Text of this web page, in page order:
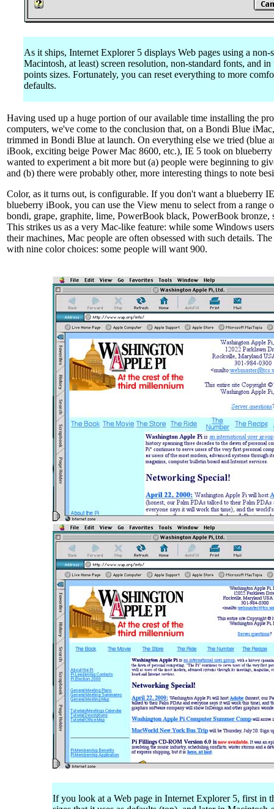
As it ships, Internet Explorer 5 displays Web pages using a non-
Macintosh, at least) screen resolution, non-standard fonts, and
points sizes. Fortunately, you can reset everything to more
defaults.
Having used up a huge portion of our available time installing the
computers, we've come to the conclusion that, on a Bondi Blue
trimmed in Bondi Blue at launch. On everything else we tried (blue
iBook, exciting beige Power Mac 8600, etc.), IE 5 took on blueberry
wanted to experiment a bit more but (a) people were beginning to
and (b) there were probably other, more interesting things to note
Color, as it turns out, is configurable. If you don't want a blueberry
blueberry iBook, you can use the View menu to select from a range
bondi, grape, graphite, lime, PowerBook black, PowerBook bronze,
This strikes us as a very Mac-like feature: while some Windows
their machines, Mac people are often obsessed with such details.
with nine color choices: some people will want 900.
If you look at a Web page in Internet Explorer 5, first in